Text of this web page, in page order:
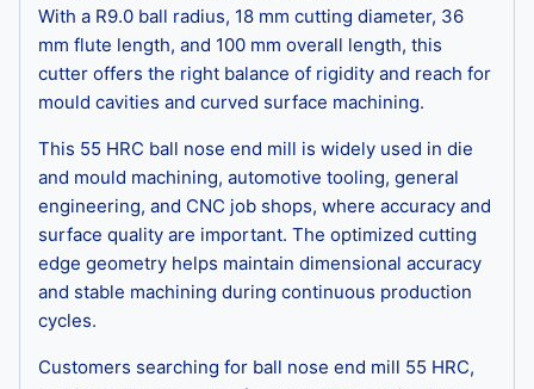
With a R9.0 ball radius, 18 mm cutting diameter, 36
mm flute length, and 100 mm overall length, this
cutter offers the right balance of rigidity and reach for
mould cavities and curved surface machining.
This 55 HRC ball nose end mill is widely used in die
and mould machining, automotive tooling, general
engineering, and CNC job shops, where accuracy and
surface quality are important. The optimized cutting
edge geometry helps maintain dimensional accuracy
and stable machining during continuous production
cycles.
Customers searching for ball nose end mill 55 HRC,